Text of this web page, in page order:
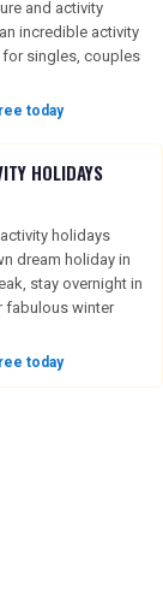
and activity
incredible activity
for singles, couples
today
HOLIDAYS
holidays
dream holiday in
stay overnight in
fabulous winter
today